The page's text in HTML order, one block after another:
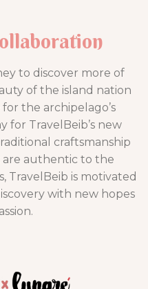
to discover more of
of the island nation
the archipelago’s
for TravelBeib’s new
craftsmanship
authentic to the
TravelBeib is motivated
with new hopes